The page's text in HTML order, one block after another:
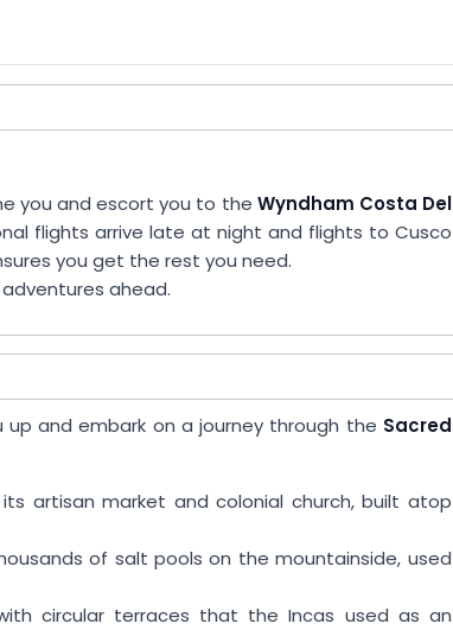
you and escort you to the Wyndham Costa Del
flights arrive late at night and flights to Cusco
you get the rest you need.
ahead.
up and embark on a journey through the Sacred
artisan market and colonial church, built atop
of salt pools on the mountainside, used
circular terraces that the Incas used as an